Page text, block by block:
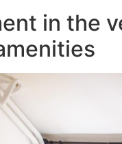
in the